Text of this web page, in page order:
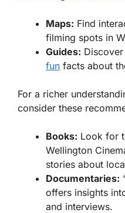
Maps: Find
filming spots in
Guides:
fun facts about
For a richer
consider these
Books: Look for
Wellington
stories about
Documentaries:
offers insights
and interviews.